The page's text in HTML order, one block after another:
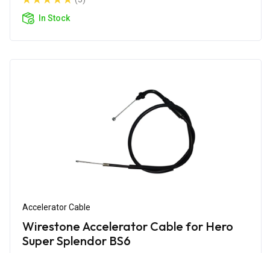
In Stock
Accelerator Cable
Wirestone Accelerator Cable for Hero
Super Splendor BS6